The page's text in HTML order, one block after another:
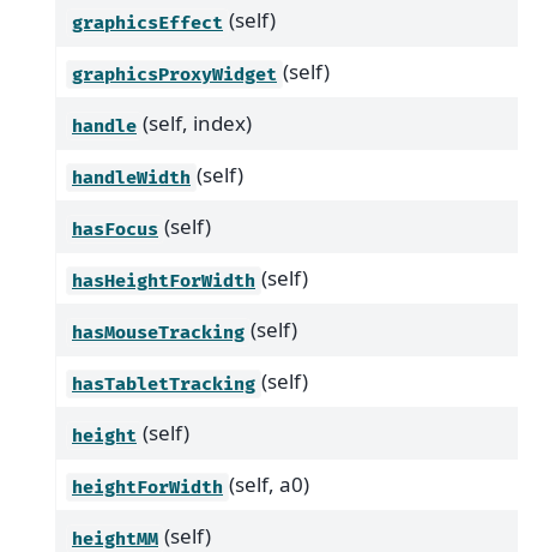
graphicsEffect (self)
graphicsProxyWidget (self)
handle (self, index)
handleWidth (self)
hasFocus (self)
hasHeightForWidth (self)
hasMouseTracking (self)
hasTabletTracking (self)
height (self)
heightForWidth (self, a0)
heightMM (self)